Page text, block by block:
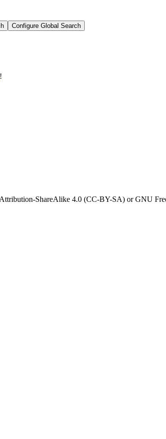
Configure Global Search
!
ShareAlike 4.0 (CC-BY-SA) or GNU